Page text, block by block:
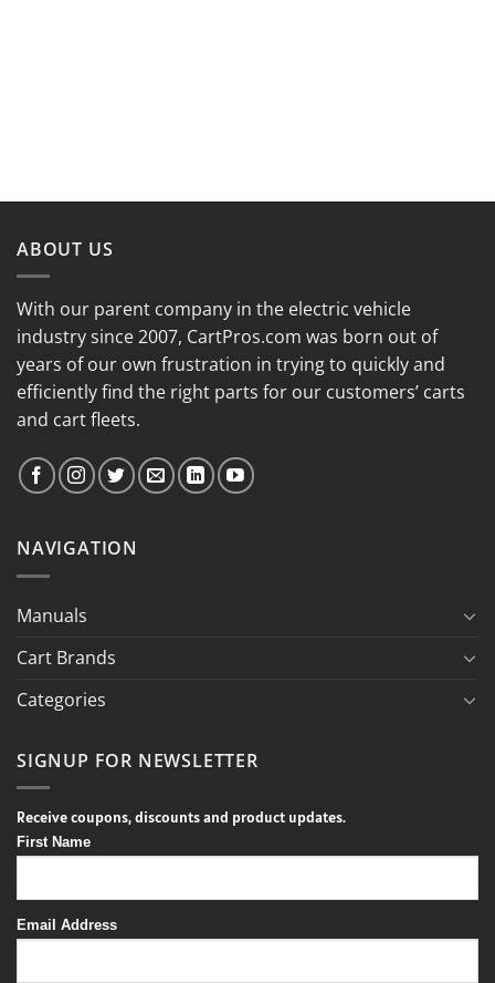
ABOUT US
With our parent company in the electric vehicle
industry since 2007, CartPros.com was born out of
years of our own frustration in trying to quickly and
efficiently find the right parts for our customers’ carts
and cart fleets.
NAVIGATION
Manuals
Cart Brands
Categories
SIGNUP FOR NEWSLETTER
Receive coupons, discounts and product updates.
First Name
Email Address